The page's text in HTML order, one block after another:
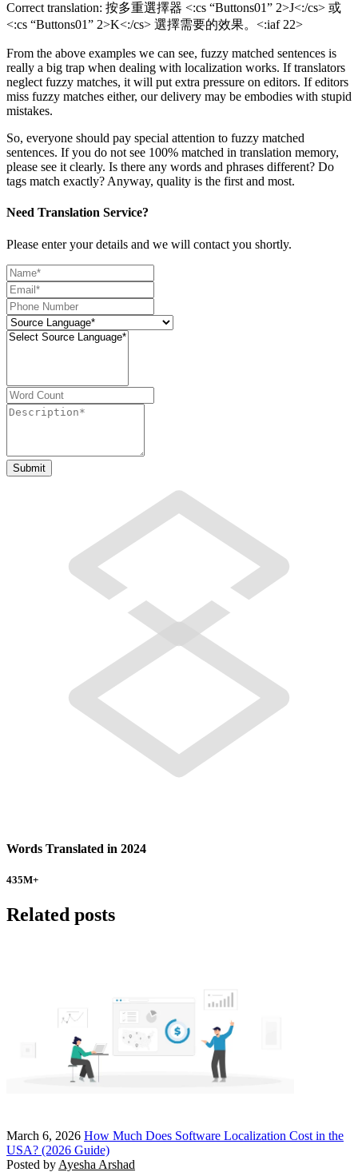
Correct translation: 按多重選擇器 <:cs “Buttons01” 2>J<:/cs> 或
<:cs “Buttons01” 2>K<:/cs> 選擇需要的效果。<:iaf 22>
From the above examples we can see, fuzzy matched sentences is
really a big trap when dealing with localization works. If translators
neglect fuzzy matches, it will put extra pressure on editors. If editors
miss fuzzy matches either, our delivery may be embodies with stupid
mistakes.
So, everyone should pay special attention to fuzzy matched
sentences. If you do not see 100% matched in translation memory,
please see it clearly. Is there any words and phrases different? Do
tags match exactly? Anyway, quality is the first and most.
Need Translation Service?
Please enter your details and we will contact you shortly.
Words Translated in 2024
435M+
Related posts
March 6, 2026 How Much Does Software Localization Cost in the
USA? (2026 Guide)
Posted by Ayesha Arshad